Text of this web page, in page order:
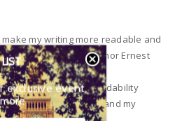
my writing more readable and
named after author Ernest
ensure my work is
by giving a readability
to understand my
exclusive event